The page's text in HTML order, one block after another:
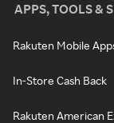
APPS, TOOLS &
Rakuten Mobile
In-Store Cash Back
Rakuten American